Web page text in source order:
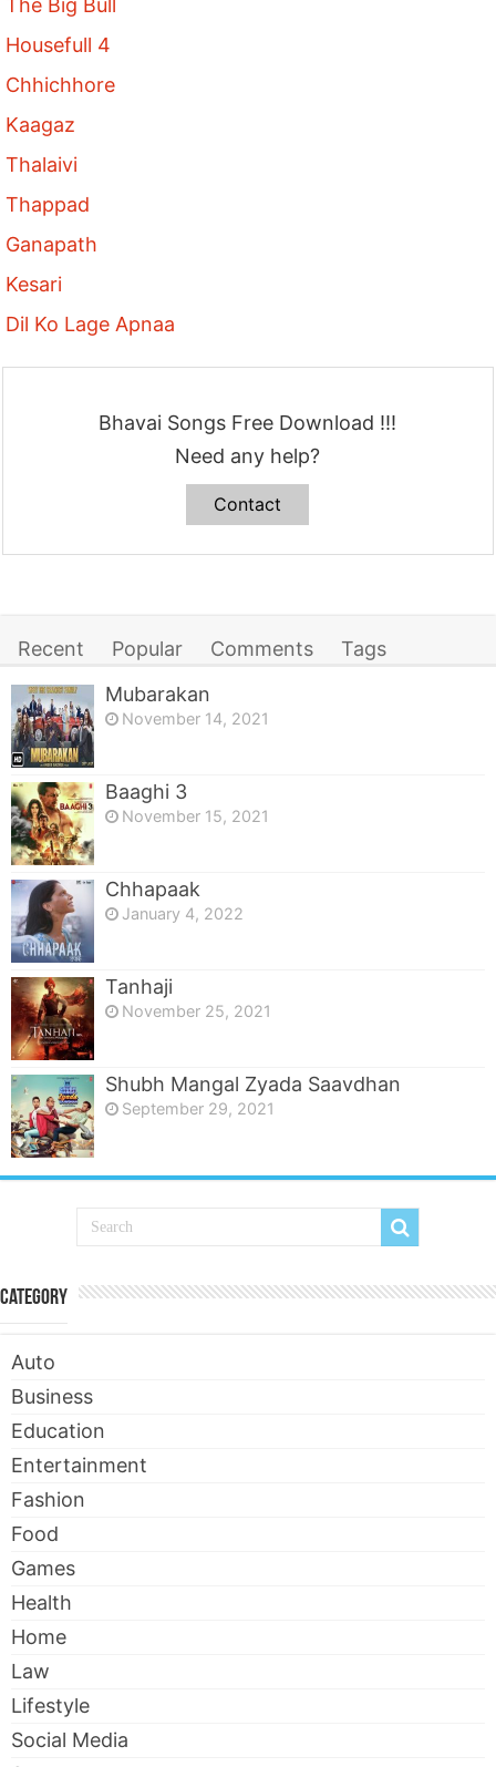
The Big Bull
Housefull 4
Chhichhore
Kaagaz
Thalaivi
Thappad
Ganapath
Kesari
Dil Ko Lage Apnaa
Bhavai Songs Free Download !!!
Need any help?
Contact
Recent Popular Comments
Tags
Mubarakan
November 14, 2021
Baaghi 3
November 15, 2021
Chhapaak
January 4, 2022
Tanhaji
November 25, 2021
Shubh Mangal Zyada Saavdhan
September 29, 2021
Category
Auto
Business
Education
Entertainment
Fashion
Food
Games
Health
Home
Law
Lifestyle
Social Media